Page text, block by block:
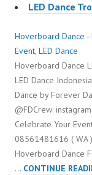
LED Dance
Hoverboard Dance
Event, LED Dance
Hoverboard Dance
LED Dance
Dance by Forever
@FDCrew:
Celebrate Your
08561481616 ( WA
Hoverboard Dance
… CONTINUE